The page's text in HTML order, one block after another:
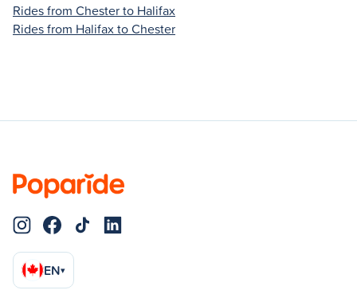
Rides from Chester to Halifax
Rides from Halifax to Chester
EN▾